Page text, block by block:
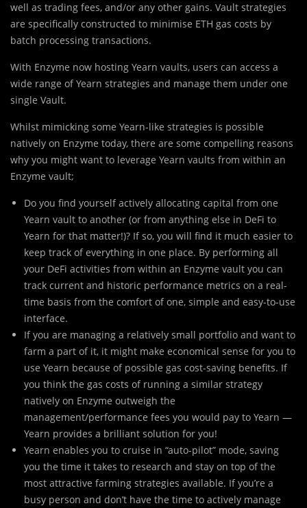
well as trading fees, and/or any other gains. Vault strategies
are specifically constructed to minimise ETH gas costs by
batch processing transactions.
With Enzyme now hosting Yearn vaults, users can access a
wide range of Yearn strategies and manage them under one
single Vault.
Whilst mimicking some Yearn-like strategies is possible
natively on Enzyme today, there are some compelling reasons
why you might want to leverage Yearn vaults from within an
Enzyme vault;
Do you find yourself actively allocating capital from one
Yearn vault to another (or from anything else in DeFi to
Yearn for that matter!)? If so, you will find it much easier to
keep track of everything in one place. By performing all
your DeFi activities from within an Enzyme vault you can
track current and historic performance metrics on a real-
time basis from the comfort of one, simple and easy-to-use
interface.
If you are managing a relatively small portfolio and want to
farm a part of it, it might make economical sense for you to
use Yearn because of possible gas cost-saving benefits. If
you think the gas costs of running a similar strategy
natively on Enzyme outweigh the
management/performance fees you would pay to Yearn —
Yearn provides a brilliant solution for you!
Yearn enables you to cruise in “auto-pilot” mode, saving
you the time it takes to research and stay on top of the
most attractive farming strategies available. If you’re a
busy person and don’t have the time to actively manage